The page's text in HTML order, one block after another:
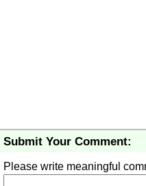
Submit Your Comment:
Please write meaningful